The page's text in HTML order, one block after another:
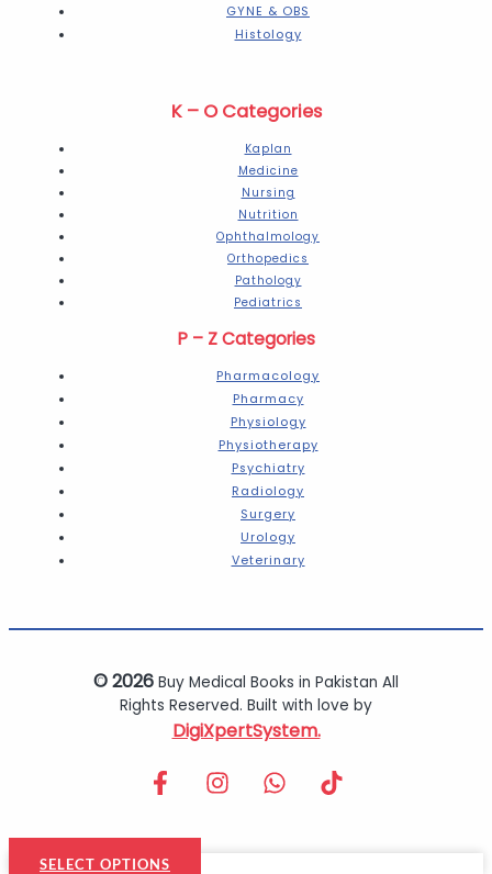
GYNE & OBS
Histology
K – O Categories
Kaplan
Medicine
Nursing
Nutrition
Ophthalmology
Orthopedics
Pathology
Pediatrics
P – Z Categories
Pharmacology
Pharmacy
Physiology
Physiotherapy
Psychiatry
Radiology
Surgery
Urology
Veterinary
© 2026 Buy Medical Books in Pakistan All
Rights Reserved. Built with love by
DigiXpertSystem.
SELECT OPTIONS